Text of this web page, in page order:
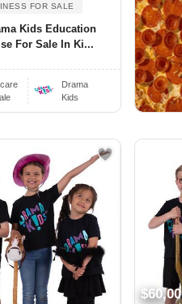
FOR SALE
Kids Education
For Sale In Ki...
Drama
Kids